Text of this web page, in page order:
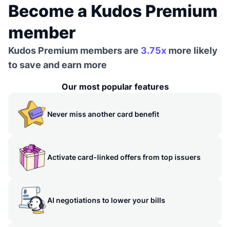
Become a Kudos Premium
member
Kudos Premium members are 3.75x more likely
to save and earn more
Our most popular features
Never miss another card benefit
Activate card-linked offers from top issuers
AI negotiations to lower your bills